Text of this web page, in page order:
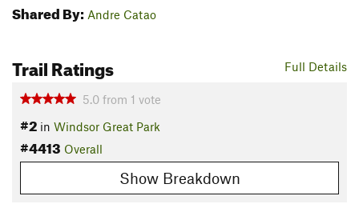
Shared By: Andre Catao
Full Details
Trail Ratings
5.0 from 1 vote
#2 in Windsor Great Park
#4413 Overall
Show Breakdown